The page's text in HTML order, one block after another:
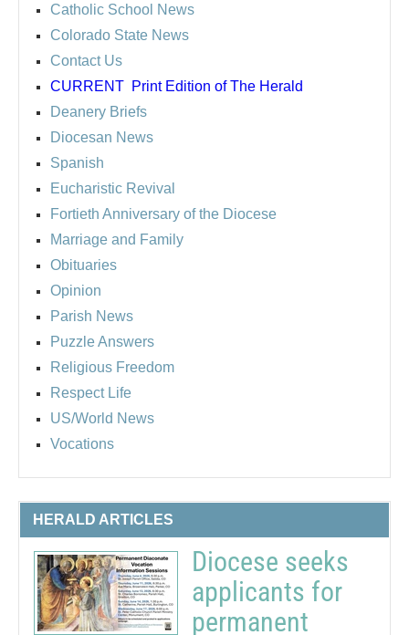
Catholic School News
Colorado State News
Contact Us
CURRENT Print Edition of The Herald
Deanery Briefs
Diocesan News
Spanish
Eucharistic Revival
Fortieth Anniversary of the Diocese
Marriage and Family
Obituaries
Opinion
Parish News
Puzzle Answers
Religious Freedom
Respect Life
US/World News
Vocations
HERALD ARTICLES
Diocese seeks
applicants for
permanent